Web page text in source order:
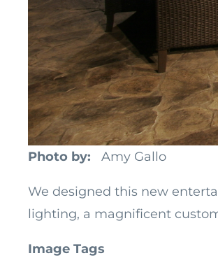
Photo by Amy Gallo
We designed this new
lighting, a magnificent
Image Tags